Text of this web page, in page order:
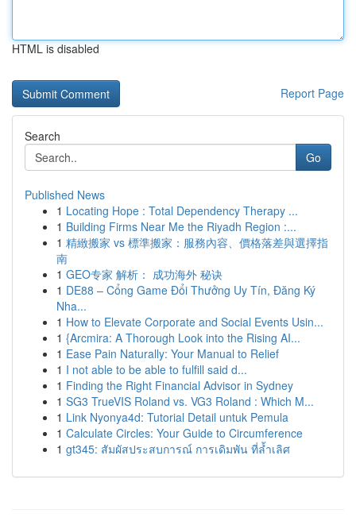
HTML is disabled
Report Page
Search
Go
Published News
1 Locating Hope : Total Dependency Therapy ...
1 Building Firms Near Me the Riyadh Region :...
1 精緻搬家 vs 標準搬家：服務內容、價格落差與選擇指
南
1 GEO专家 解析： 成功海外 秘诀
1 DE88 – Cổng Game Đổi Thưởng Uy Tín, Đăng Ký
Nha...
1 How to Elevate Corporate and Social Events Usin...
1 {Arcmira: A Thorough Look into the Rising AI...
1 Ease Pain Naturally: Your Manual to Relief
1 I not able to be able to fulfill said d...
1 Finding the Right Financial Advisor in Sydney
1 SG3 TrueVIS Roland vs. VG3 Roland : Which M...
1 Link Nyonya4d: Tutorial Detail untuk Pemula
1 Calculate Circles: Your Guide to Circumference
1 gt345: สัมผัสประสบการณ์ การเดิมพัน ที่ล้ำเลิศ